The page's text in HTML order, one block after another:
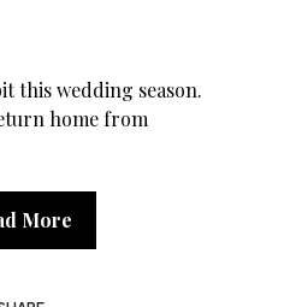
this wedding season.
home from
More